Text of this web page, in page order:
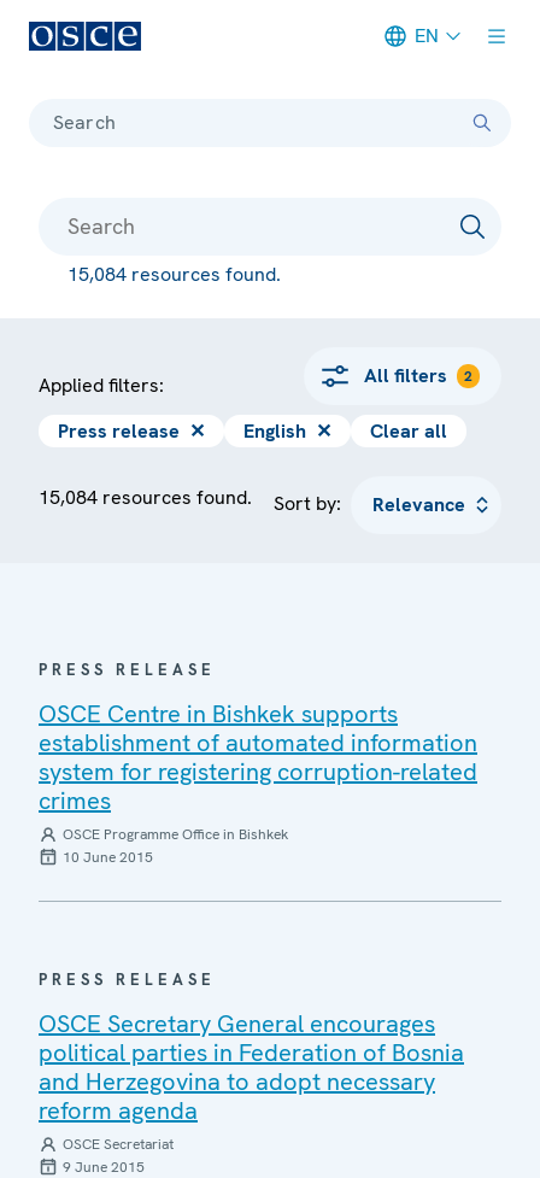
EN
Search
15,084 resources found.
Applied filters: All filters 2
Press release ✕ English ✕ Clear all
15,084 resources found. Sort by:
PRESS RELEASE
OSCE Centre in Bishkek supports
establishment of automated information
system for registering corruption-related
crimes
OSCE Programme Office in Bishkek
10 June 2015
PRESS RELEASE
OSCE Secretary General encourages
political parties in Federation of Bosnia
and Herzegovina to adopt necessary
reform agenda
OSCE Secretariat
9 June 2015